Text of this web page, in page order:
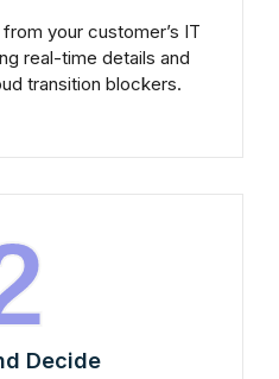
your customer’s IT
real-time details and
transition blockers.
Decide